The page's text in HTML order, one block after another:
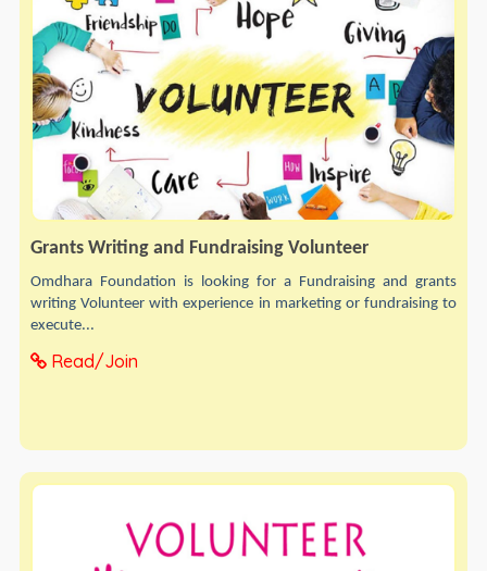
Grants Writing and Fundraising Volunteer
Omdhara Foundation is looking for a Fundraising and grants
writing Volunteer with experience in marketing or fundraising to
execute...
Read/Join